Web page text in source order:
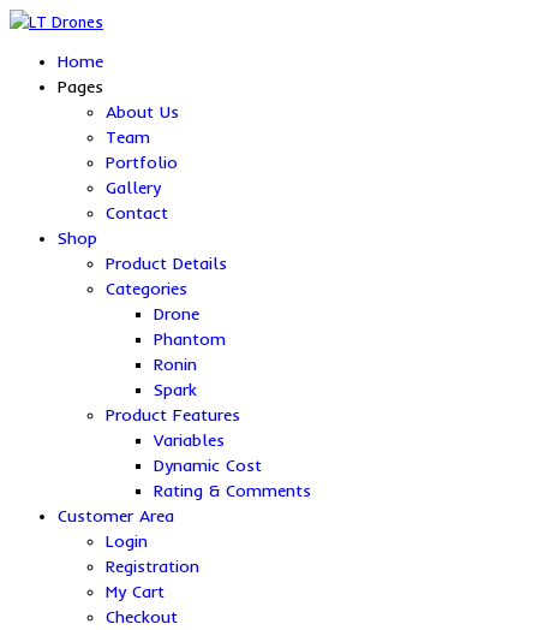
Home
Pages
About Us
Team
Portfolio
Gallery
Contact
Shop
Product Details
Categories
Drone
Phantom
Ronin
Spark
Product Features
Variables
Dynamic Cost
Rating & Comments
Customer Area
Login
Registration
My Cart
Checkout